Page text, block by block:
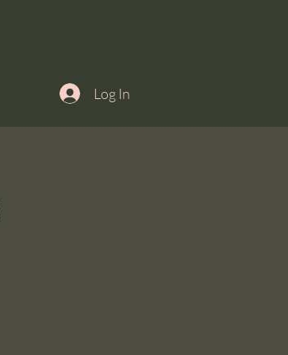
Log In